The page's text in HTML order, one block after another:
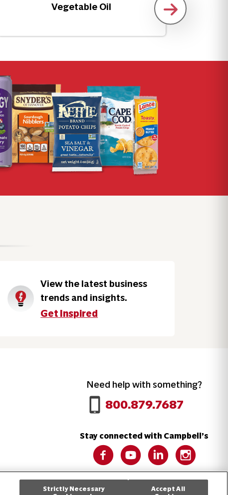
Vegetable Oil
View the latest business
trends and insights.
Get Inspired
Need help with something?
Call 800.879.7687
800.879.7687
Stay connected with Campbell’s
Follow us on Facebook
Follow us on YouTube
Follow us on LinkedIn
Follow us on
Strictly Necessary
Accept All